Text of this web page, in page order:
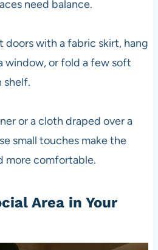
need balance.
doors with a fabric skirt, hang
window, or fold a few soft
shelf.
or a cloth draped over a
small touches make the
more comfortable.
Area in Your